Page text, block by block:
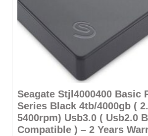
Seagate Stjl4000400 Basic
Series Black 4tb/4000gb (
5400rpm) Usb3.0 ( Usb2.0
Compatible ) – 2 Years